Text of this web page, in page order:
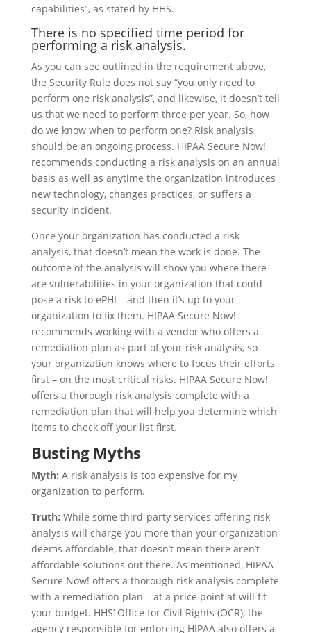
capabilities”, as stated by HHS.
There is no specified time period for
performing a risk analysis.
As you can see outlined in the requirement above,
the Security Rule does not say “you only need to
perform one risk analysis”, and likewise, it doesn’t tell
us that we need to perform three per year. So, how
do we know when to perform one? Risk analysis
should be an ongoing process. HIPAA Secure Now!
recommends conducting a risk analysis on an annual
basis as well as anytime the organization introduces
new technology, changes practices, or suffers a
security incident.
Once your organization has conducted a risk
analysis, that doesn’t mean the work is done. The
outcome of the analysis will show you where there
are vulnerabilities in your organization that could
pose a risk to ePHI – and then it’s up to your
organization to fix them. HIPAA Secure Now!
recommends working with a vendor who offers a
remediation plan as part of your risk analysis, so
your organization knows where to focus their efforts
first – on the most critical risks. HIPAA Secure Now!
offers a thorough risk analysis complete with a
remediation plan that will help you determine which
items to check off your list first.
Busting Myths
Myth: A risk analysis is too expensive for my
organization to perform.
Truth: While some third-party services offering risk
analysis will charge you more than your organization
deems affordable, that doesn’t mean there aren’t
affordable solutions out there. As mentioned, HIPAA
Secure Now! offers a thorough risk analysis complete
with a remediation plan – at a price point at will fit
your budget. HHS’ Office for Civil Rights (OCR), the
agency responsible for enforcing HIPAA also offers a